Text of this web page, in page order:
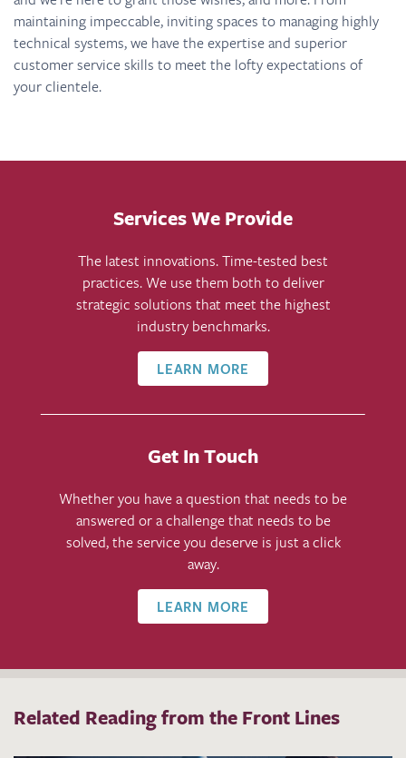
maintaining impeccable, inviting spaces to managing highly
technical systems, we have the expertise and superior
customer service skills to meet the lofty expectations of
your clientele.
Services We Provide
The latest innovations. Time-tested best
practices. We use them both to deliver
strategic solutions that meet the highest
industry benchmarks.
LEARN MORE
Get In Touch
Whether you have a question that needs to be
answered or a challenge that needs to be
solved, the service you deserve is just a click
away.
LEARN MORE
Related Reading from the Front Lines